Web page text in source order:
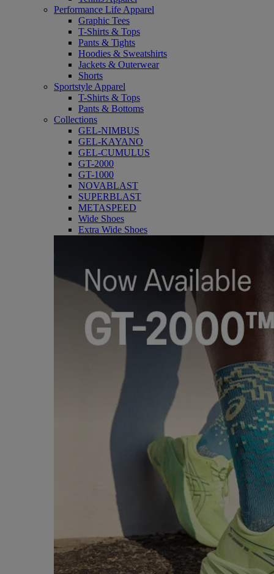
Performance Life Apparel
Graphic Tees
T-Shirts & Tops
Pants & Tights
Hoodies & Sweatshirts
Jackets & Outerwear
Shorts
Sportstyle Apparel
T-Shirts & Tops
Pants & Bottoms
Collections
GEL-NIMBUS
GEL-KAYANO
GEL-CUMULUS
GT-2000
GT-1000
NOVABLAST
SUPERBLAST
METASPEED
Wide Shoes
Extra Wide Shoes